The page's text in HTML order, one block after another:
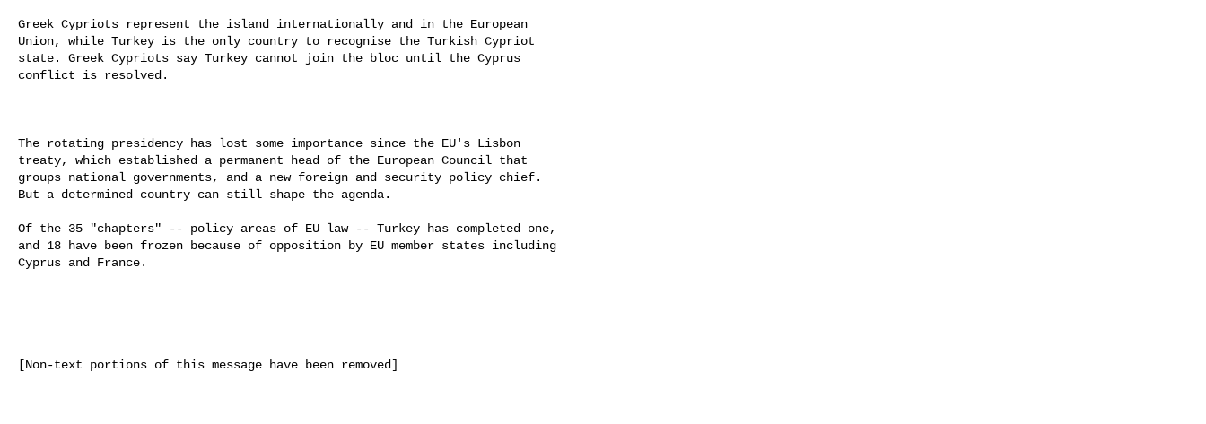
Greek Cypriots represent the island internationally and in the European
Union, while Turkey is the only country to recognise the Turkish Cypriot
state. Greek Cypriots say Turkey cannot join the bloc until the Cyprus
conflict is resolved.
The rotating presidency has lost some importance since the EU's Lisbon
treaty, which established a permanent head of the European Council that
groups national governments, and a new foreign and security policy chief.
But a determined country can still shape the agenda.
Of the 35 "chapters" -- policy areas of EU law -- Turkey has completed one,
and 18 have been frozen because of opposition by EU member states including
Cyprus and France.
[Non-text portions of this message have been removed]